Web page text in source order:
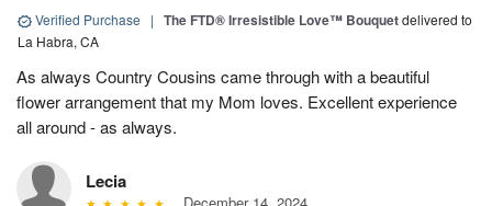
Verified Purchase | The FTD® Irresistible Love™ Bouquetdelivered to
La Habra, CA
As always Country Cousins came through with a beautiful
flower arrangement that my Mom loves. Excellent experience
all around - as always.
Lecia